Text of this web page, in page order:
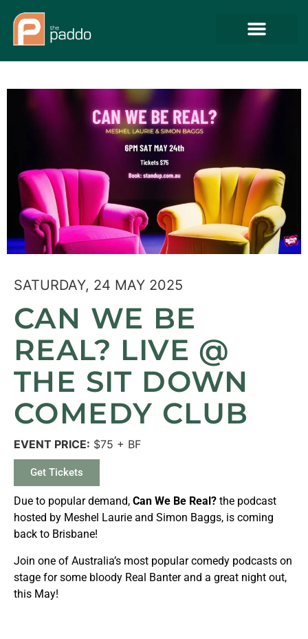
SATURDAY, 24 MAY 2025
CAN WE BE
REAL? LIVE @
THE SIT DOWN
COMEDY CLUB
EVENT PRICE: $75 + BF
Get Tickets
Due to popular demand, Can We Be Real? the podcast
hosted by Meshel Laurie and Simon Baggs, is coming
back to Brisbane!
Join one of Australia’s most popular comedy podcasts on
stage for some bloody Real Banter and a great night out,
this May!